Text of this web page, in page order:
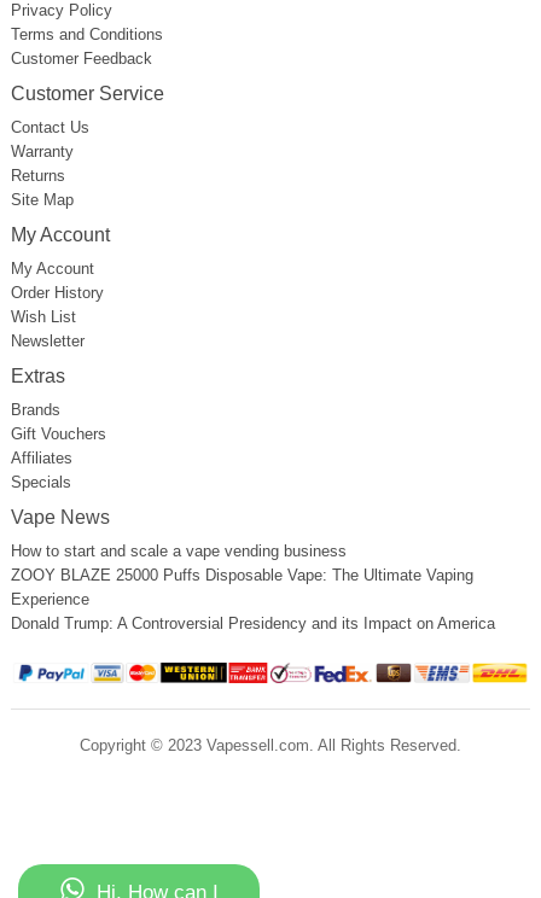
Privacy Policy
Terms and Conditions
Customer Feedback
Customer Service
Contact Us
Warranty
Returns
Site Map
My Account
My Account
Order History
Wish List
Newsletter
Extras
Brands
Gift Vouchers
Affiliates
Specials
Vape News
How to start and scale a vape vending business
ZOOY BLAZE 25000 Puffs Disposable Vape: The Ultimate Vaping
Experience
Donald Trump: A Controversial Presidency and its Impact on America
Copyright © 2023 Vapessell.com. All Rights Reserved.
Hi, How can I